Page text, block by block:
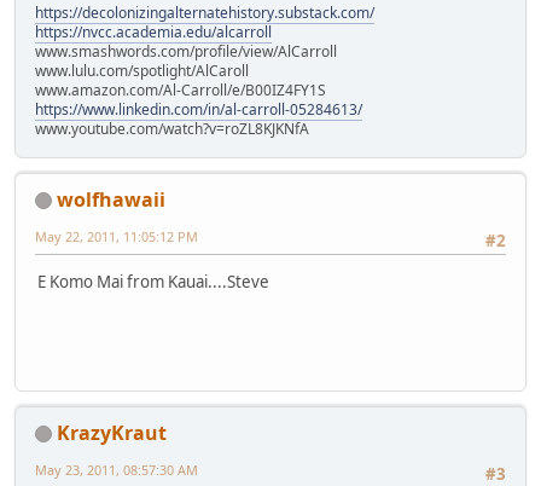
https://decolonizingalternatehistory.substack.com/
https://nvcc.academia.edu/alcarroll
www.smashwords.com/profile/view/AlCarroll
www.lulu.com/spotlight/AlCaroll
www.amazon.com/Al-Carroll/e/B00IZ4FY1S
https://www.linkedin.com/in/al-carroll-05284613/
www.youtube.com/watch?v=roZL8KJKNfA
wolfhawaii
#2
May 22, 2011, 11:05:12 PM
E Komo Mai from Kauai....Steve
KrazyKraut
#3
May 23, 2011, 08:57:30 AM